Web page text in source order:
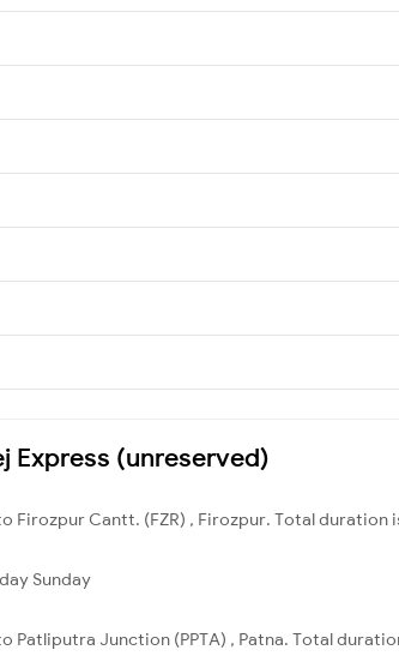
Express (unreserved)
Cantt. (FZR) , Firozpur. Total duration
Sunday
Junction (PPTA) , Patna. Total